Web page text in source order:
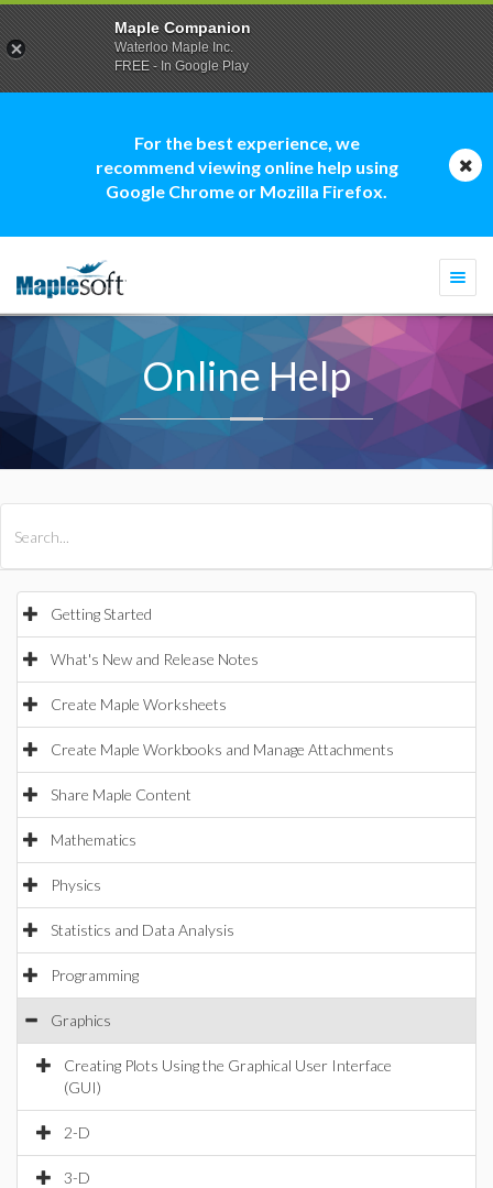
For the best experience, we
recommend viewing online help using
Google Chrome or Mozilla Firefox.
Online Help
Getting Started
What's New and Release Notes
Create Maple Worksheets
Create Maple Workbooks and Manage Attachments
Share Maple Content
Mathematics
Physics
Statistics and Data Analysis
Programming
Graphics
Creating Plots Using the Graphical User Interface
(GUI)
2-D
3-D
Maple Companion
Waterloo Maple Inc.
FREE - In Google Play